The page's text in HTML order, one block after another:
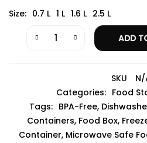
Size 0.7 L 1 L 1.6 L 2.5 L
ADD
SKU
N/
Categories: Food
Tags: BPA-Free,
Containers, Food Box,
Container, Microwave Safe